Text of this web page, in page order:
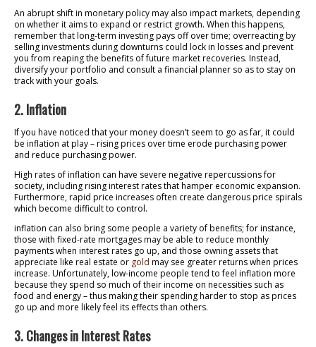
An abrupt shift in monetary policy may also impact markets, depending
on whether it aims to expand or restrict growth. When this happens,
remember that long-term investing pays off over time; overreacting by
selling investments during downturns could lock in losses and prevent
you from reaping the benefits of future market recoveries. Instead,
diversify your portfolio and consult a financial planner so as to stay on
track with your goals.
2. Inflation
If you have noticed that your money doesn’t seem to go as far, it could
be inflation at play – rising prices over time erode purchasing power
and reduce purchasing power.
High rates of inflation can have severe negative repercussions for
society, including rising interest rates that hamper economic expansion.
Furthermore, rapid price increases often create dangerous price spirals
which become difficult to control.
inflation can also bring some people a variety of benefits; for instance,
those with fixed-rate mortgages may be able to reduce monthly
payments when interest rates go up, and those owning assets that
appreciate like real estate or gold may see greater returns when prices
increase. Unfortunately, low-income people tend to feel inflation more
because they spend so much of their income on necessities such as
food and energy – thus making their spending harder to stop as prices
go up and more likely feel its effects than others.
3. Changes in Interest Rates